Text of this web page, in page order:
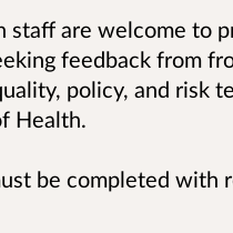
staff are welcome to
feedback from
policy, and risk
Health.
be completed with